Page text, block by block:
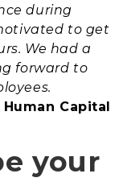
during
to get
We had a
forward to
Capital
your